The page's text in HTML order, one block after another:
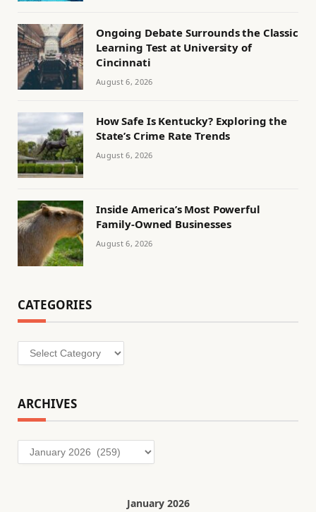
Ongoing Debate Surrounds the Classic
Learning Test at University of
Cincinnati
August 6, 2026
How Safe Is Kentucky? Exploring the
State’s Crime Rate Trends
August 6, 2026
Inside America’s Most Powerful
Family-Owned Businesses
August 6, 2026
CATEGORIES
Categories
ARCHIVES
Archives
January 2026